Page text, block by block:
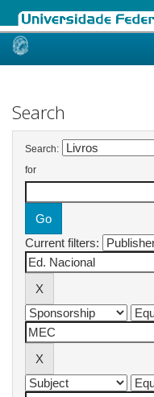
Skip
Search
Search:
for
Current filters: